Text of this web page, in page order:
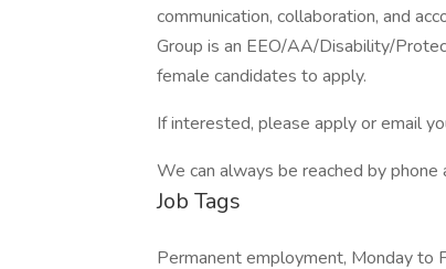
communication, collaboration, and
Group is an EEO/AA/Disability/
female candidates to apply.
If interested, please apply or email
We can always be reached by
Job Tags
Permanent employment, Monday to